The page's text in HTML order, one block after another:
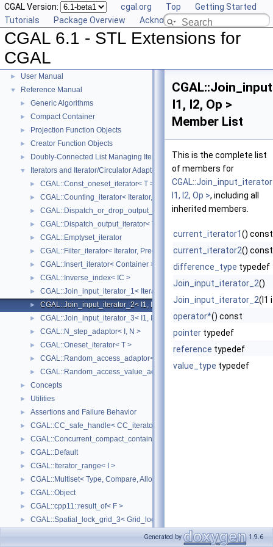
CGAL Version: cgal.org Top
Getting Started
Tutorials
Package Overview Acknowledging CGAL
CGAL 6.1 - STL Extensions for
CGAL
▼ CGAL 6.1 - STL Extensions for CGAL
► User Manual
▼ Reference Manual
► Generic Algorithms
► Compact Container
► Projection Function Objects
► Creator Function Objects
► Doubly-Connected List Managing Items in Place
▼ Iterators and Iterator/Circulator Adaptors
► CGAL::Const_oneset_iterator< T >
► CGAL::Counting_iterator< Iterator, Value >
► CGAL::Dispatch_or_drop_output_iterator< V, O >
► CGAL::Dispatch_output_iterator< V, O >
► CGAL::Emptyset_iterator
► CGAL::Filter_iterator< Iterator, Predicate >
► CGAL::Insert_iterator< Container >
► CGAL::Inverse_index< IC >
► CGAL::Join_input_iterator_1< Iterator, Creator >
► CGAL::Join_input_iterator_2< I1, I2, Op >
► CGAL::Join_input_iterator_3< I1, I2, I2, Op >
► CGAL::N_step_adaptor< I, N >
► CGAL::Oneset_iterator< T >
► CGAL::Random_access_adaptor< IC >
► CGAL::Random_access_value_adaptor< IC, T >
► Concepts
► Utilities
► Assertions and Failure Behavior
► CGAL::CC_safe_handle< CC_iterator >
► CGAL::Concurrent_compact_container_traits< T >
► CGAL::Default
► CGAL::Iterator_range< I >
► CGAL::Multiset< Type, Compare, Allocator >
► CGAL::Object
► CGAL::cpp11::result_of< F >
► CGAL::Spatial_lock_grid_3< Grid_lock_tag >
I1, I2, Op >
Member List
This is the complete list
of members for
I1, I2, Op >, including all
inherited members.
current_iterator1() const
current_iterator2() const
difference_type typedef
Join_input_iterator_2()
Join_input_iterator_2(I1
operator*() const
pointer typedef
reference typedef
value_type typedef
Generated by 1.9.6